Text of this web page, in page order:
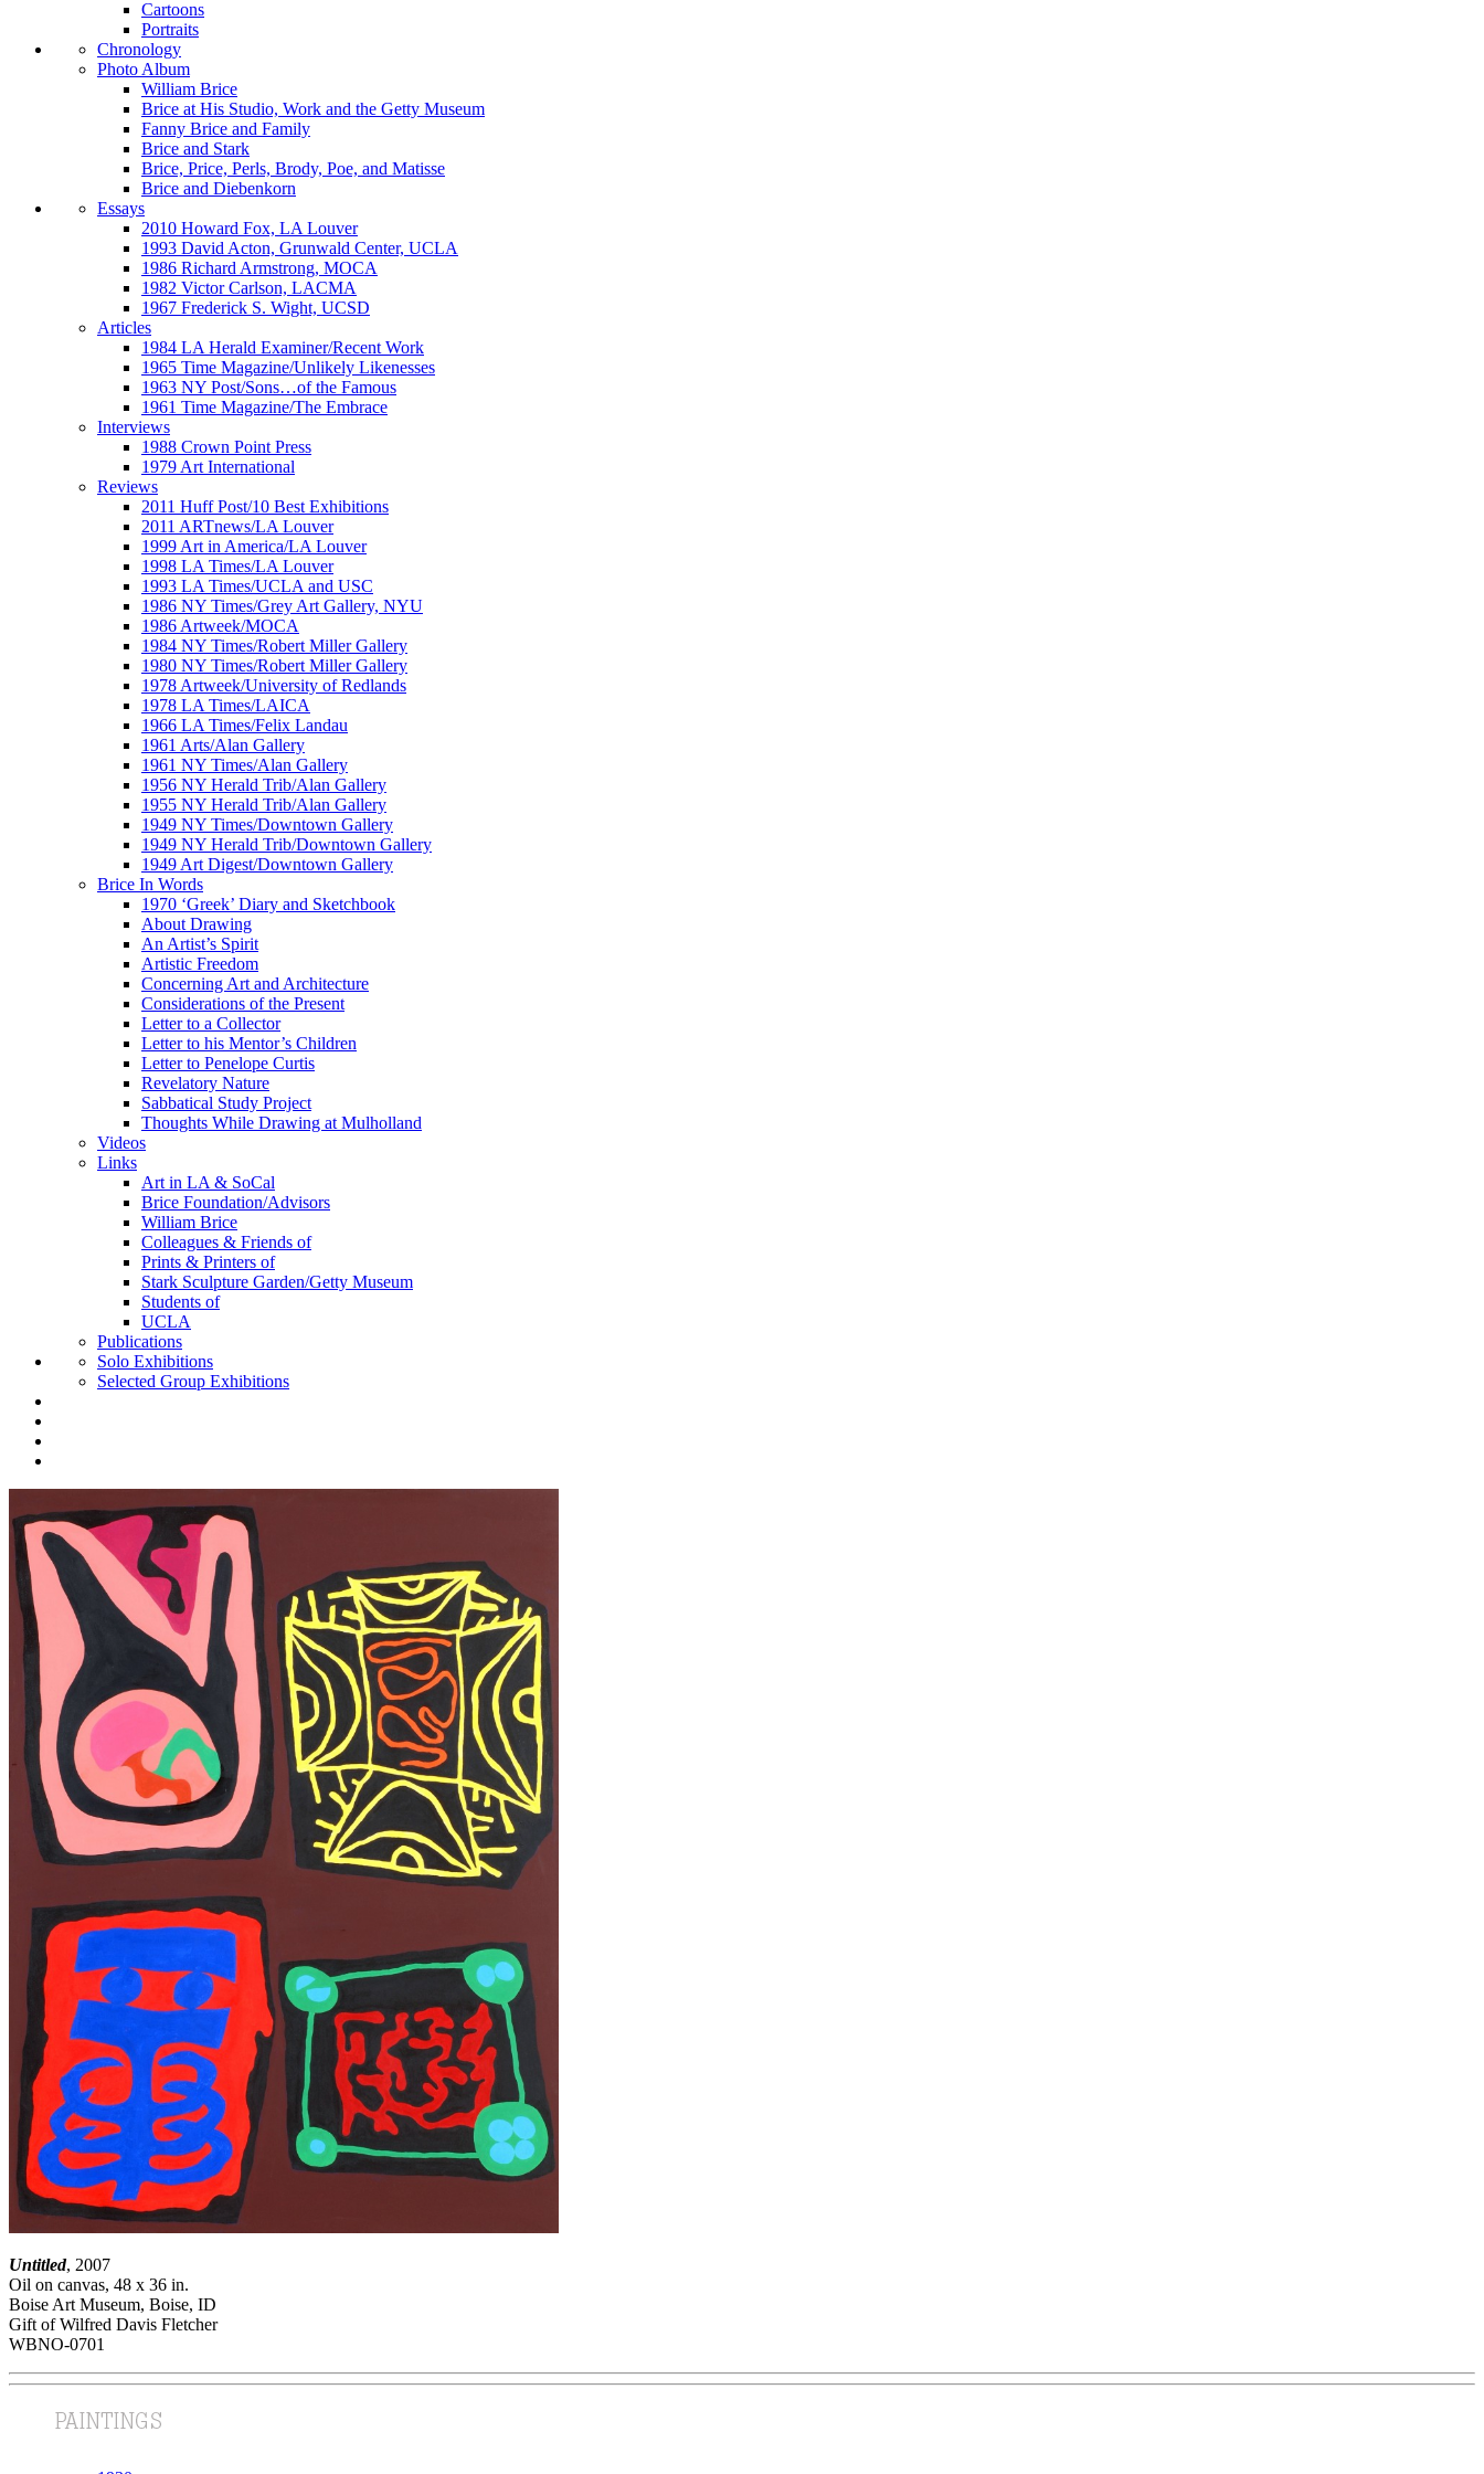
Cartoons
Portraits
Chronology
Photo Album
William Brice
Brice at His Studio, Work and the Getty Museum
Fanny Brice and Family
Brice and Stark
Brice, Price, Perls, Brody, Poe, and Matisse
Brice and Diebenkorn
Essays
2010 Howard Fox, LA Louver
1993 David Acton, Grunwald Center, UCLA
1986 Richard Armstrong, MOCA
1982 Victor Carlson, LACMA
1967 Frederick S. Wight, UCSD
Articles
1984 LA Herald Examiner/Recent Work
1965 Time Magazine/Unlikely Likenesses
1963 NY Post/Sons…of the Famous
1961 Time Magazine/The Embrace
Interviews
1988 Crown Point Press
1979 Art International
Reviews
2011 Huff Post/10 Best Exhibitions
2011 ARTnews/LA Louver
1999 Art in America/LA Louver
1998 LA Times/LA Louver
1993 LA Times/UCLA and USC
1986 NY Times/Grey Art Gallery, NYU
1986 Artweek/MOCA
1984 NY Times/Robert Miller Gallery
1980 NY Times/Robert Miller Gallery
1978 Artweek/University of Redlands
1978 LA Times/LAICA
1966 LA Times/Felix Landau
1961 Arts/Alan Gallery
1961 NY Times/Alan Gallery
1956 NY Herald Trib/Alan Gallery
1955 NY Herald Trib/Alan Gallery
1949 NY Times/Downtown Gallery
1949 NY Herald Trib/Downtown Gallery
1949 Art Digest/Downtown Gallery
Brice In Words
1970 ‘Greek’ Diary and Sketchbook
About Drawing
An Artist’s Spirit
Artistic Freedom
Concerning Art and Architecture
Considerations of the Present
Letter to a Collector
Letter to his Mentor’s Children
Letter to Penelope Curtis
Revelatory Nature
Sabbatical Study Project
Thoughts While Drawing at Mulholland
Videos
Links
Art in LA & SoCal
Brice Foundation/Advisors
William Brice
Colleagues & Friends of
Prints & Printers of
Stark Sculpture Garden/Getty Museum
Students of
UCLA
Publications
Solo Exhibitions
Selected Group Exhibitions
Untitled, 2007
Oil on canvas, 48 x 36 in.
Boise Art Museum, Boise, ID
Gift of Wilfred Davis Fletcher
WBNO-0701